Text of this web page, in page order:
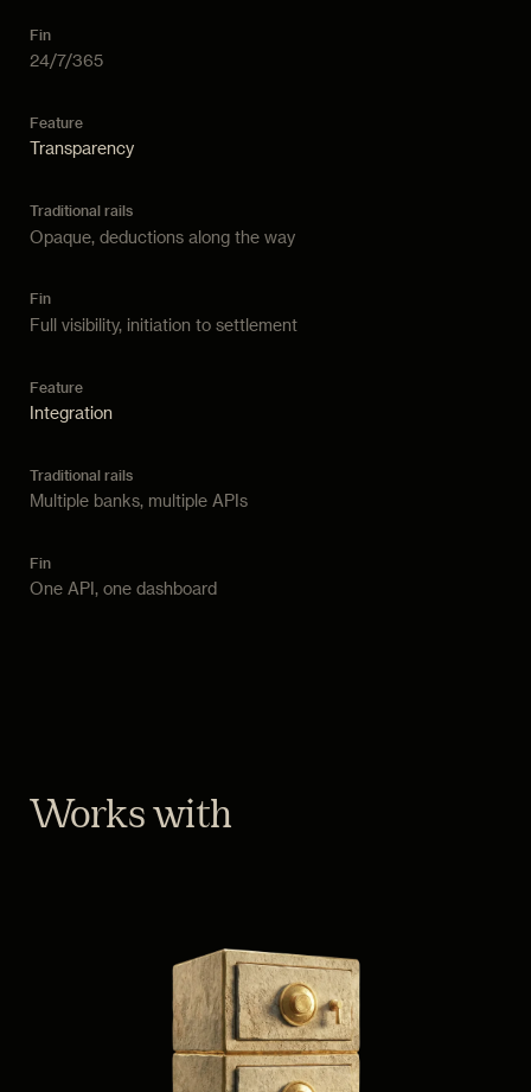
24/7/365
Transparency
Opaque, deductions along the way
Full visibility, initiation to settlement
Integration
Multiple banks, multiple APIs
One API, one dashboard
Works with